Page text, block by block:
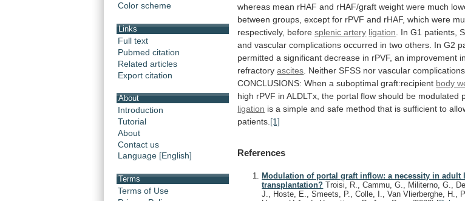
Color scheme
Links
Full text
Pubmed citation
Related articles
Export citation
About
Introduction
Tutorial
About
Contact us
Language [English]
Terms
Terms of Use
whereas mean rHAF and rHAF/graft weight were much
between groups, except for rPVF and rHAF, which were
respectively, before splenic artery ligation In G1 patients,
and vascular complications occurred in two others. In G2
permitted a significant decrease in rPVF, an improvement in
refractory ascites Neither SFSS nor vascular complications
CONCLUSIONS: When a suboptimal graft:recipient body
high rPVF in ALDLTx, the portal flow should be modulated
ligation is a simple and safe method that is sufficient to
patients. [1]
References
Modulation of portal graft inflow: a necessity in
transplantation? Troisi, R., Cammu, G., Militerno, G.,
J., Hoste, E., Smeets, P., Colle, I., Van Vlierberghe, H.,